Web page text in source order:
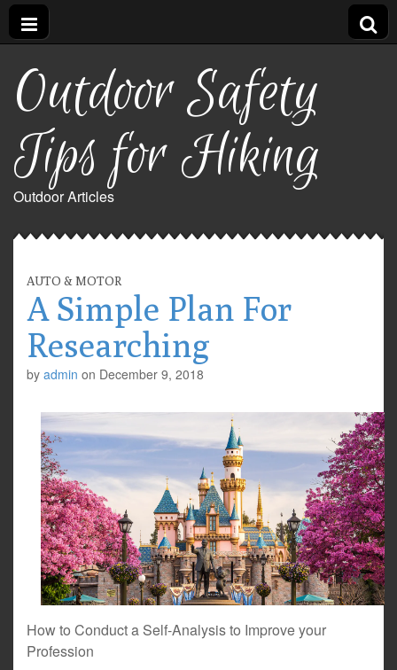
Outdoor Safety
Tips for Hiking
Outdoor Articles
AUTO & MOTOR
A Simple Plan For
Researching
by admin on December 9, 2018
How to Conduct a Self-Analysis to Improve your
Profession